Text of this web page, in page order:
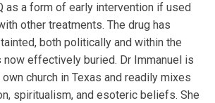
as a form of early intervention if used
other treatments. The drug has
both politically and within the
now effectively buried. Dr Immanuel is
church in Texas and readily mixes
spiritualism, and esoteric beliefs. She